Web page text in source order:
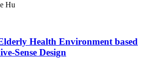
Hu
Health Environment based
Sense Design